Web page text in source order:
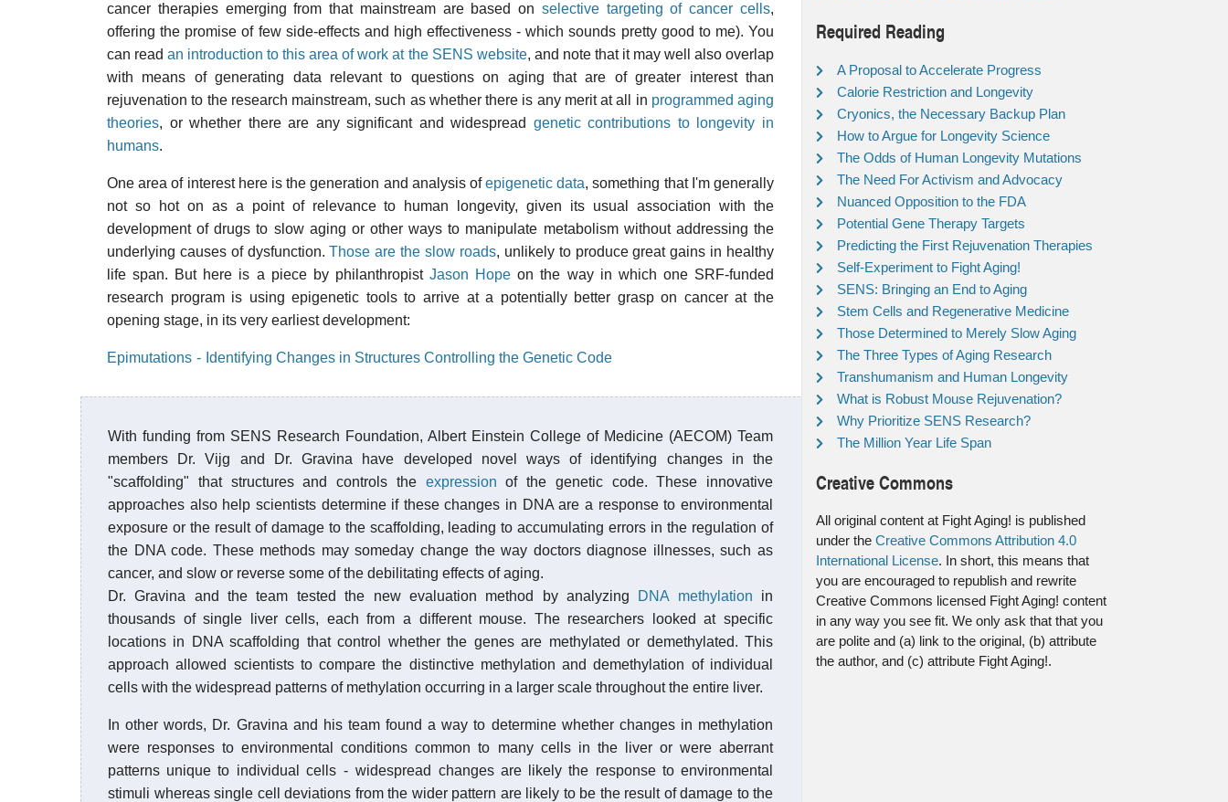
cancer therapies emerging from that mainstream are based on selective targeting of cancer cells,
offering the promise of few side-effects and high effectiveness - which sounds pretty good to me). You
can readan introduction to this area of work at the SENS website, and note that it may well also overlap
with means of generating data relevant to questions on aging that are of greater interest than
rejuvenation to the research mainstream, such as whether there is any merit at all in programmed aging
theories, or whether there are any significant and widespread genetic contributions to longevity in
humans.
One area of interest here is the generation and analysis ofepigenetic data, something that I'm generally
not so hot on as a point of relevance to human longevity, given its usual association with the
development of drugs to slow aging or other ways to manipulate metabolism without addressing the
underlying causes of dysfunction.Those are the slow roads, unlikely to produce great gains in healthy
life span. But here is a piece by philanthropistJason Hope on the way in which one SRF-funded
research program is using epigenetic tools to arrive at a potentially better grasp on cancer at the
opening stage, in its very earliest development:
Epimutations - Identifying Changes in Structures Controlling the Genetic Code
With funding from SENS Research Foundation, Albert Einstein College of Medicine (AECOM) Team
members Dr. Vijg and Dr. Gravina have developed novel ways of identifying changes in the
"scaffolding" that structures and controls the expression of the genetic code. These innovative
approaches also help scientists determine if these changes in DNA are a response to environmental
exposure or the result of damage to the scaffolding, leading to accumulating errors in the regulation of
the DNA code. These methods may someday change the way doctors diagnose illnesses, such as
cancer, and slow or reverse some of the debilitating effects of aging.
Dr. Gravina and the team tested the new evaluation method by analyzing
DNA methylation in
thousands of single liver cells, each from a different mouse. The researchers looked at specific
locations in DNA scaffolding that control whether the genes are methylated or demethylated. This
approach allowed scientists to compare the distinctive methylation and demethylation of individual
cells with the widespread patterns of methylation occurring in a larger scale throughout the entire liver.
In other words, Dr. Gravina and his team found a way to determine whether changes in methylation
were responses to environmental conditions common to many cells in the liver or were aberrant
patterns unique to individual cells - widespread changes are likely the response to environmental
stimuli whereas single cell deviations from the wider pattern are likely to be the result of damage to the
Required Reading
A Proposal to Accelerate Progress
Calorie Restriction and Longevity
Cryonics, the Necessary Backup Plan
How to Argue for Longevity Science
The Odds of Human Longevity Mutations
The Need For Activism and Advocacy
Nuanced Opposition to the FDA
Potential Gene Therapy Targets
Predicting the First Rejuvenation Therapies
Self-Experiment to Fight Aging!
SENS: Bringing an End to Aging
Stem Cells and Regenerative Medicine
Those Determined to Merely Slow Aging
The Three Types of Aging Research
Transhumanism and Human Longevity
What is Robust Mouse Rejuvenation?
Why Prioritize SENS Research?
The Million Year Life Span
Creative Commons
All original content at Fight Aging! is published
under the Creative Commons Attribution 4.0
International License. In short, this means that
you are encouraged to republish and rewrite
Creative Commons licensed Fight Aging! content
in any way you see fit. We only ask that that you
are polite and (a) link to the original, (b) attribute
the author, and (c) attribute Fight Aging!.